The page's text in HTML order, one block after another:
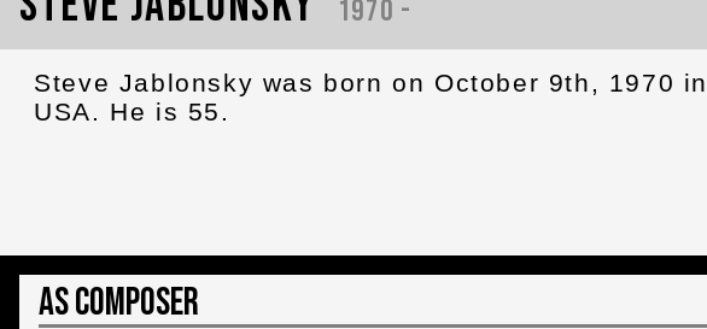
1970 -
Steve Jablonsky was born on October 9th, 1970
USA. He is 55.
As Composer